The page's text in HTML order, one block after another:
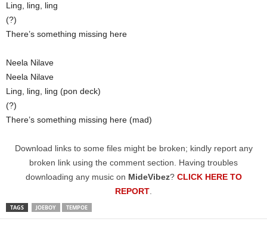
Ling, ling, ling
(?)
There’s something missing here
Neela Nilave
Neela Nilave
Ling, ling, ling (pon deck)
(?)
There’s something missing here (mad)
Download links to some files might be broken; kindly report any
broken link using the comment section. Having troubles
downloading any music on MideVibez? CLICK HERE TO
REPORT.
TAGS JOEBOY TEMPOE